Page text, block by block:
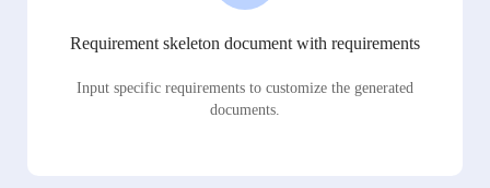
Requirement skeleton document with requirements
Input specific requirements to customize the generated
documents.